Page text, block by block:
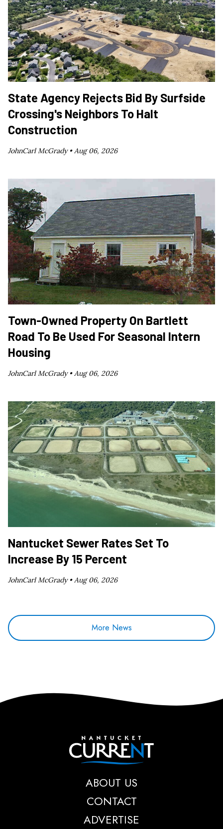
State Agency Rejects Bid By Surfside
Crossing's Neighbors To Halt
Construction
JohnCarl McGrady •Aug 06, 2026
Town-Owned Property On Bartlett
Road To Be Used For Seasonal Intern
Housing
JohnCarl McGrady •Aug 06, 2026
Nantucket Sewer Rates Set To
Increase By 15 Percent
JohnCarl McGrady • Aug 06, 2026
More News
Nantucket Current
ABOUT US
CONTACT
ADVERTISE